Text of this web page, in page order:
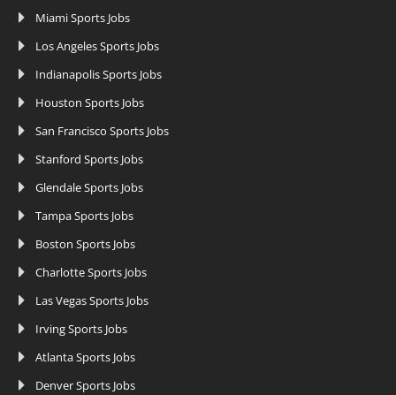
Miami Sports Jobs
Los Angeles Sports Jobs
Indianapolis Sports Jobs
Houston Sports Jobs
San Francisco Sports Jobs
Stanford Sports Jobs
Glendale Sports Jobs
Tampa Sports Jobs
Boston Sports Jobs
Charlotte Sports Jobs
Las Vegas Sports Jobs
Irving Sports Jobs
Atlanta Sports Jobs
Denver Sports Jobs